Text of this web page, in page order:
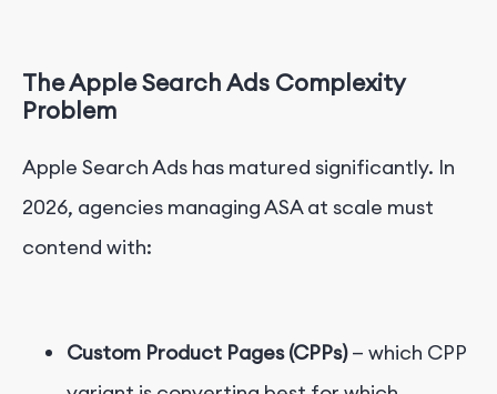
The Apple Search Ads Complexity
Problem
Apple Search Ads has matured significantly. In
2026, agencies managing ASA at scale must
contend with:
Custom Product Pages (CPPs)— which CPP